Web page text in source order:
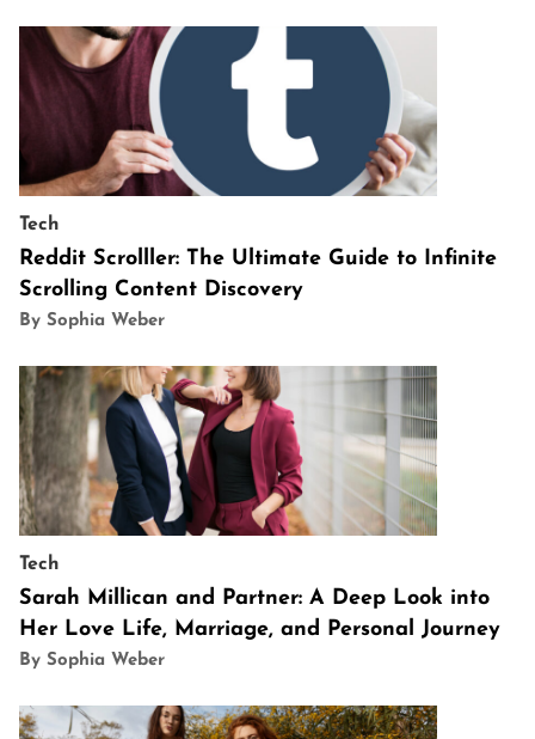
Tech
Reddit Scrolller: The Ultimate Guide to Infinite
Scrolling Content Discovery
By Sophia Weber
Tech
Sarah Millican and Partner: A Deep Look into
Her Love Life, Marriage, and Personal Journey
By Sophia Weber